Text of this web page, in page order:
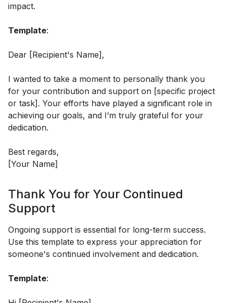
impact.
Template:
Dear [Recipient's Name],
I wanted to take a moment to personally thank you
for your contribution and support on [specific project
or task]. Your efforts have played a significant role in
achieving our goals, and I’m truly grateful for your
dedication.
Best regards,
[Your Name]
Thank You for Your Continued
Support
Ongoing support is essential for long-term success.
Use this template to express your appreciation for
someone's continued involvement and dedication.
Template: